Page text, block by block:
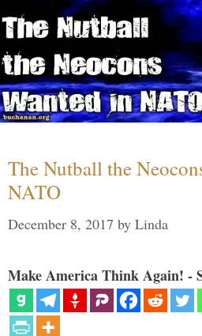
The Nutball the
NATO
December 8, 2017 by Linda
Make America Think Again! -